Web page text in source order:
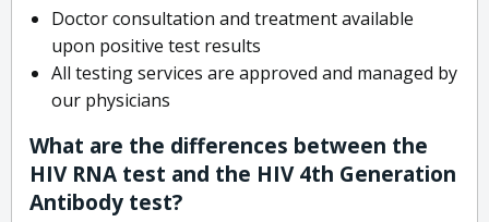
Doctor consultation and treatment available
upon positive test results
All testing services are approved and managed by
our physicians
What are the differences between the
HIV RNA test and the HIV 4th Generation
Antibody test?